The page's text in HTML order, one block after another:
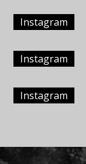
Instagram
Instagram
Instagram